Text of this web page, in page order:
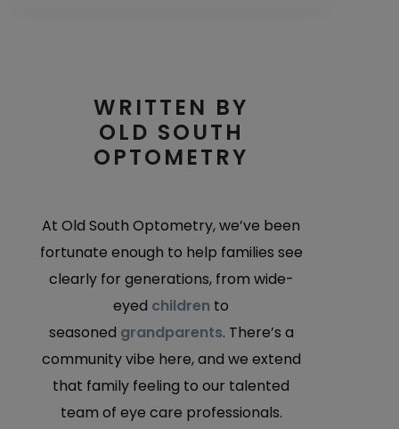
WRITTEN BY
OLD SOUTH
OPTOMETRY
At Old South Optometry, we’ve been
fortunate enough to help families see
clearly for generations, from wide-
eyed children to
seasoned grandparents. There’s a
community vibe here, and we extend
that family feeling to our talented
team of eye care professionals.